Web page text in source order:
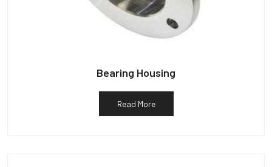
Bearing Housing
Read More